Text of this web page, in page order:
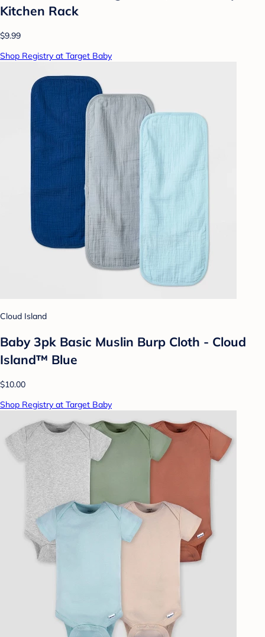
Kitchen Rack
$9.99
Shop Registry at Target Baby
Cloud Island
Baby 3pk Basic Muslin Burp Cloth - Cloud
Island™ Blue
$10.00
Shop Registry at Target Baby